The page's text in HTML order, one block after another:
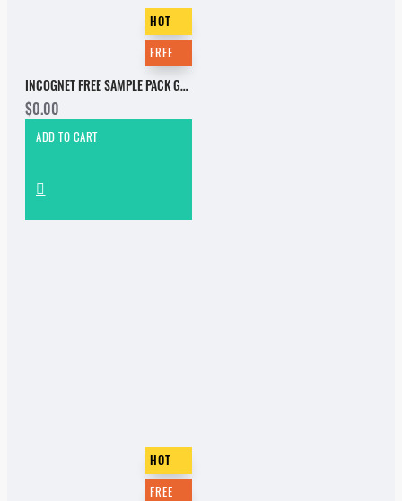
HOT
FREE
INCOGNET FREE SAMPLE PACK GROOVEBASSMENT VOL.2
$0.00
ADD TO CART
HOT
FREE